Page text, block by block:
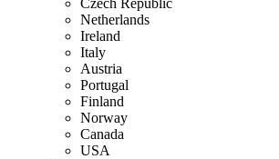
Czech Republic
Netherlands
Ireland
Italy
Austria
Portugal
Finland
Norway
Canada
USA